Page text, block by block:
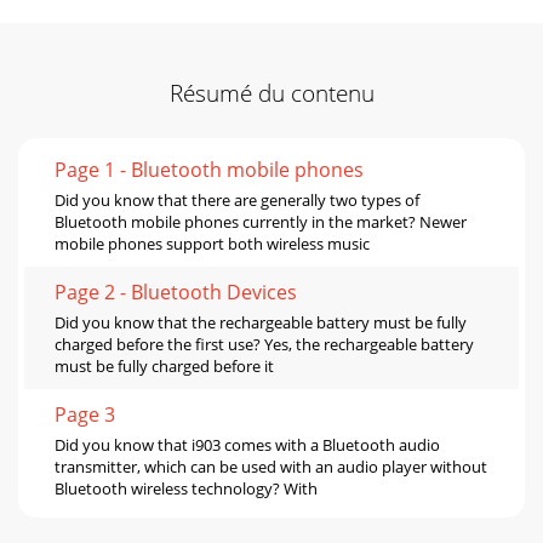
Résumé du contenu
Page 1 - Bluetooth mobile phones
Did you know that there are generally two types of
Bluetooth mobile phones currently in the market? Newer
mobile phones support both wireless music
Page 2 - Bluetooth Devices
Did you know that the rechargeable battery must be fully
charged before the first use? Yes, the rechargeable battery
must be fully charged before it
Page 3
Did you know that i903 comes with a Bluetooth audio
transmitter, which can be used with an audio player without
Bluetooth wireless technology? With